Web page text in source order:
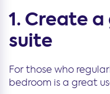
1. Create
suite
For those who
bedroom is a great